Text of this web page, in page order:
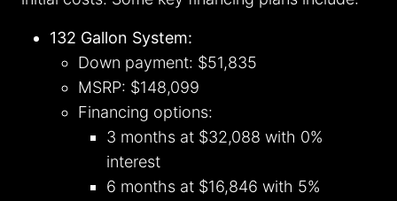
132 Gallon System:
Down payment: $51,835
MSRP: $148,099
Financing options:
3 months at $32,088 with 0%
interest
6 months at $16,846 with 5%